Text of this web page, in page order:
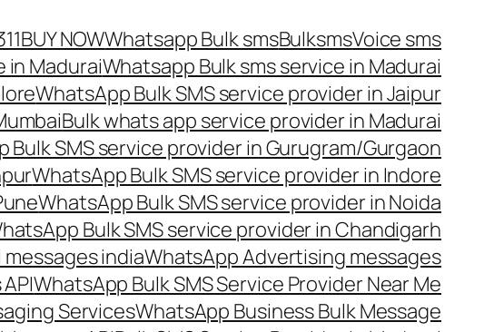
BUY NOWWhatsapp Bulk smsBulksmsVoice sms
in MaduraiWhatsapp Bulk sms service in Madurai
WhatsApp Bulk SMS service provider in Jaipur
Bulk whats app service provider in Madurai
Bulk SMS service provider in Gurugram/Gurgaon
WhatsApp Bulk SMS service provider in Indore
WhatsApp Bulk SMS service provider in Noida
Bulk SMS service provider in Chandigarh
indiaWhatsApp Advertising messages
WhatsApp Bulk SMS Service Provider Near Me
ServicesWhatsApp Business Bulk Message